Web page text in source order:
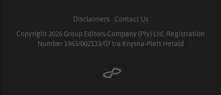
Disclaimers
Contact Us
Copyright 2026 Group Editors Company (Pty) Ltd, Registration
Number 1963/002133/07 t/a Knysna-Plett Herald